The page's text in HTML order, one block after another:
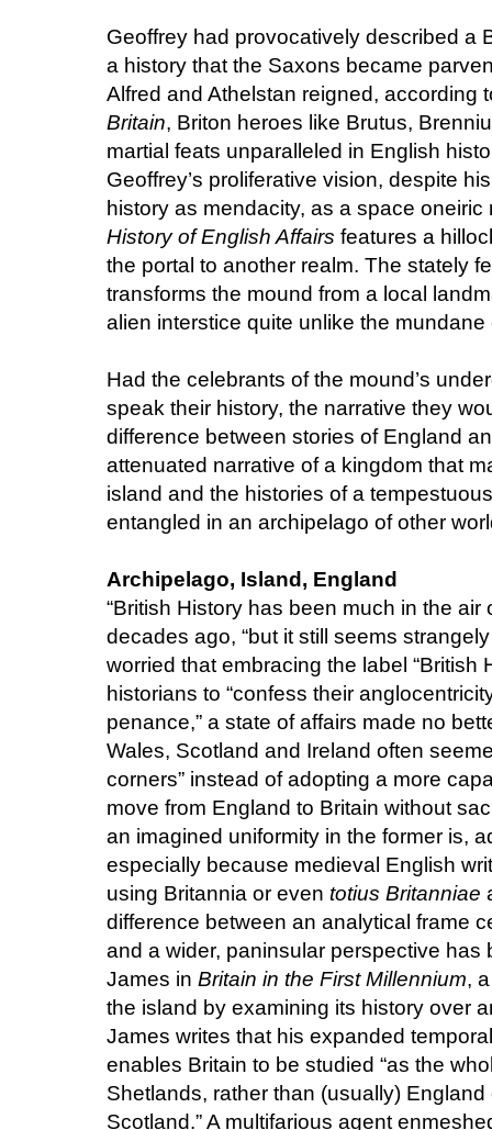
Geoffrey had provocatively described a
a history that the Saxons became
Alfred and Athelstan reigned, according
Britain, Briton heroes like Brutus,
martial feats unparalleled in English
Geoffrey’s proliferative vision, despite
history as mendacity, as a space oneiric
History of English Affairs features a
the portal to another realm. The stately
transforms the mound from a local
alien interstice quite unlike the
Had the celebrants of the mound’s
speak their history, the narrative they
difference between stories of England
attenuated narrative of a kingdom that
island and the histories of a
entangled in an archipelago of other
Archipelago, Island, England
“British History has been much in the
decades ago, “but it still seems
worried that embracing the label “British
historians to “confess their
penance,” a state of affairs made no
Wales, Scotland and Ireland often
corners” instead of adopting a more
move from England to Britain without
an imagined uniformity in the former is,
especially because medieval English
using Britannia or even totius Britanniae
difference between an analytical frame
and a wider, paninsular perspective has
James in Britain in the First Millennium,
the island by examining its history over
James writes that his expanded
enables Britain to be studied “as the
Shetlands, rather than (usually)
Scotland.” A multifarious agent